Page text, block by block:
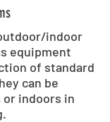
indoor
equipment
of standard
can be
indoors in